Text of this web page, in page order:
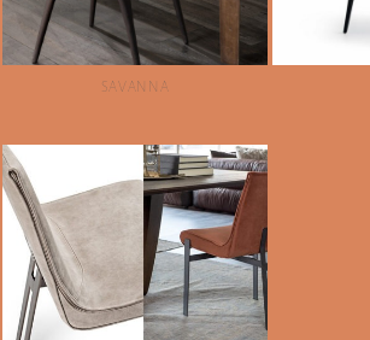
SAVANNA